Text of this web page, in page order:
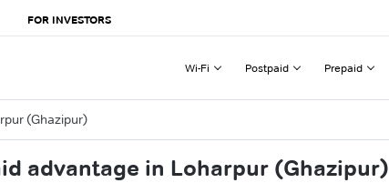
FOR INVESTORS
Wi-Fi Postpaid Prepaid
(Ghazipur)
advantage in Loharpur (Ghazipur)